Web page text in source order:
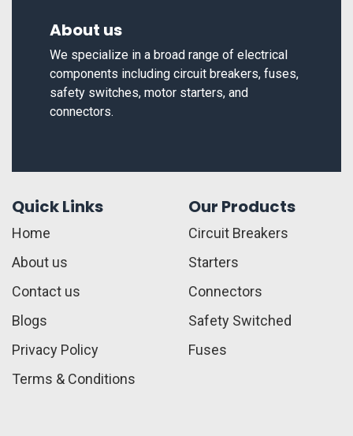
About us
We specialize in a broad range of electrical
components including circuit breakers, fuses,
safety switches, motor starters, and
connectors.
Quick Links
Home
About us
Contact us
Blogs
Privacy Policy
Terms & Conditions
Our Products
Circuit Breakers
Starters
Connectors
Safety Switched
Fuses